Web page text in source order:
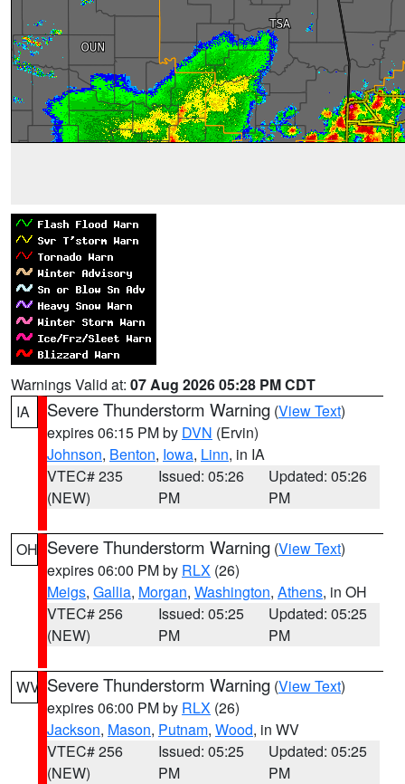
Warnings Valid at: 07 Aug 2026 05:28 PM CDT
IA
Severe Thunderstorm Warning (View Text)
expires 06:15 PM by DVN (Ervin)
Johnson, Benton, Iowa, Linn, in IA
VTEC# 235
(NEW)
Issued: 05:26
PM
Updated: 05:26
PM
OH Severe Thunderstorm Warning (View Text)
expires 06:00 PM by RLX (26)
Meigs, Gallia, Morgan, Washington, Athens, in OH
VTEC# 256
(NEW)
Issued: 05:25
PM
Updated: 05:25
PM
WV Severe Thunderstorm Warning (View Text)
expires 06:00 PM by RLX (26)
Jackson, Mason, Putnam, Wood, in WV
VTEC# 256
(NEW)
Issued: 05:25
PM
Updated: 05:25
PM